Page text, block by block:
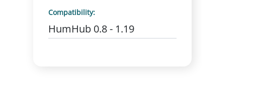
Compatibility:
HumHub 0.8 - 1.19